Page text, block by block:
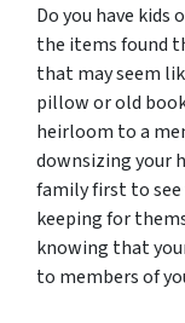
Do you have kids
the items found
that may seem
pillow or old
heirloom to a
downsizing your
family first to
keeping for
knowing that
to members of